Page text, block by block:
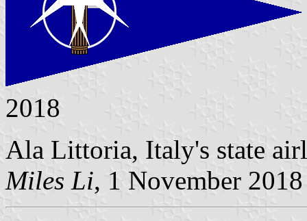
2018
Ala Littoria, Italy's state
Miles Li, 1 November 2018